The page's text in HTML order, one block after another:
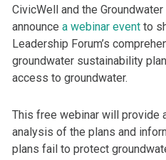
CivicWell and the
announce a webinar eventto
Leadership Forum’s
groundwater sustainability
access to groundwater.
This free webinar will provide
analysis of the plans and
plans fail to protect